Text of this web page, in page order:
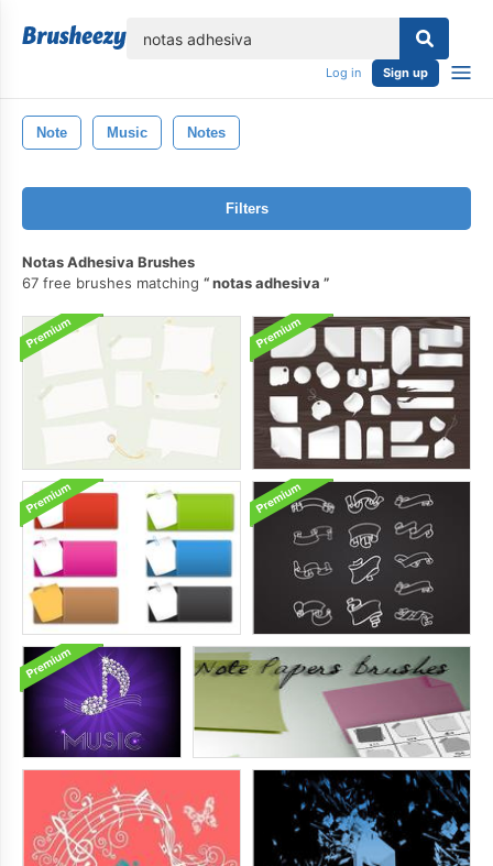
Log in Sign up
Note Music Notes
Filters
Notas Adhesiva Brushes
67 free brushes matching
notas adhesiva